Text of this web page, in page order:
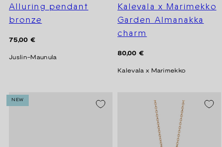
Alluring pendant
bronze
Regular
75,00 €
Juslin-Maunula
Kalevala x Marimekko
Garden Almanakka
charm
Regular
80,00 €
Kalevala x Marimekko
NEW